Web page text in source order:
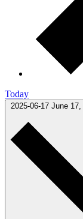
Today
2025-06-17 June 17,